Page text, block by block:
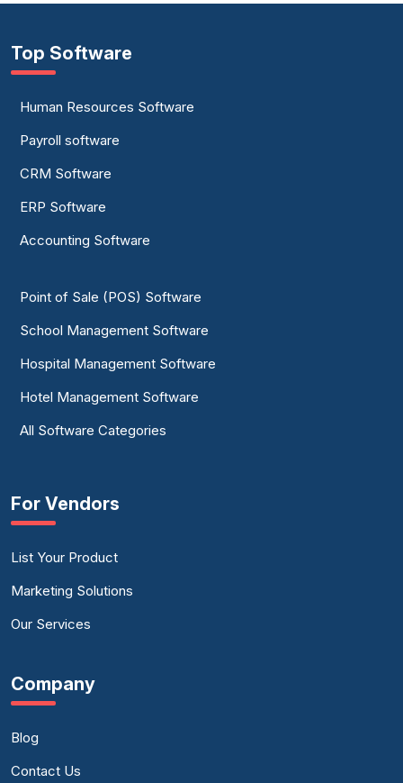
Top Software
Human Resources Software
Payroll software
CRM Software
ERP Software
Accounting Software
Point of Sale (POS) Software
School Management Software
Hospital Management Software
Hotel Management Software
All Software Categories
For Vendors
List Your Product
Marketing Solutions
Our Services
Company
Blog
Contact Us